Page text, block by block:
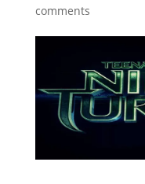
comments